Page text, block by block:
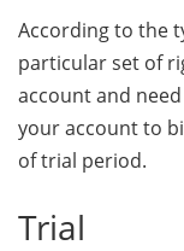
According to the
particular set of
account and
your account to
of trial period.
Trial